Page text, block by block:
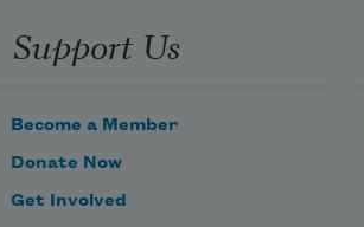
Support Us
Become a Member
Donate Now
Get Involved